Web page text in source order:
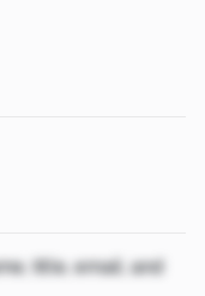
title, email, and